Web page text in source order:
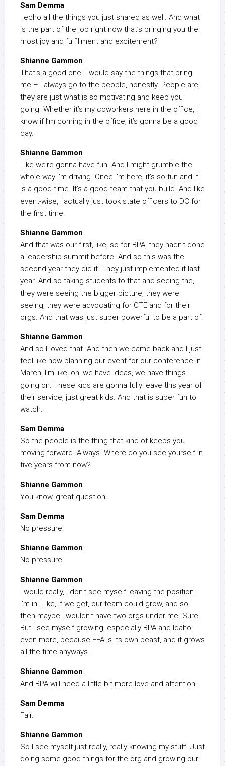
Sam Demma
I echo all the things you just shared as well. And what
is the part of the job right now that’s bringing you the
most joy and fulfillment and excitement?
Shianne Gammon
That’s a good one. I would say the things that bring
me – I always go to the people, honestly. People are,
they are just what is so motivating and keep you
going. Whether it’s my coworkers here in the office, I
know if I’m coming in the office, it’s gonna be a good
day.
Shianne Gammon
Like we’re gonna have fun. And I might grumble the
whole way I’m driving. Once I’m here, it’s so fun and it
is a good time. It’s a good team that you build. And like
event-wise, I actually just took state officers to DC for
the first time.
Shianne Gammon
And that was our first, like, so for BPA, they hadn’t done
a leadership summit before. And so this was the
second year they did it. They just implemented it last
year. And so taking students to that and seeing the,
they were seeing the bigger picture, they were
seeing, they were advocating for CTE and for their
orgs. And that was just super powerful to be a part of.
Shianne Gammon
And so I loved that. And then we came back and I just
feel like now planning our event for our conference in
March, I’m like, oh, we have ideas, we have things
going on. These kids are gonna fully leave this year of
their service, just great kids. And that is super fun to
watch.
Sam Demma
So the people is the thing that kind of keeps you
moving forward. Always. Where do you see yourself in
five years from now?
Shianne Gammon
You know, great question.
Sam Demma
No pressure.
Shianne Gammon
No pressure.
Shianne Gammon
I would really, I don’t see myself leaving the position
I’m in. Like, if we get, our team could grow, and so
then maybe I wouldn’t have two orgs under me. Sure.
But I see myself growing, especially BPA and Idaho
even more, because FFA is its own beast, and it grows
all the time anyways.
Shianne Gammon
And BPA will need a little bit more love and attention.
Sam Demma
Fair.
Shianne Gammon
So I see myself just really, really knowing my stuff. Just
doing some good things for the org and growing our